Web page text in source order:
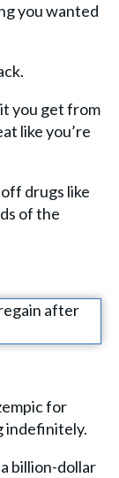
you wanted
you get from
like you’re
drugs like
of the
for
indefinitely.
billion-dollar